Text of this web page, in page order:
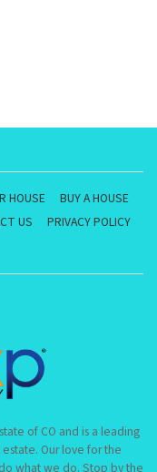
HOUSE
BUY A HOUSE
US
PRIVACY POLICY
of CO and is a leading
Our love for the
what we do. Stop by the